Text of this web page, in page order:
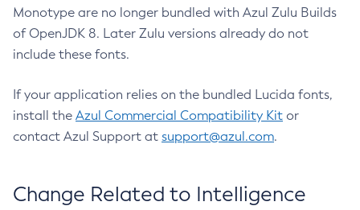
Monotype are no longer bundled with Azul Zulu Builds
of OpenJDK 8. Later Zulu versions already do not
include these fonts.
If your application relies on the bundled Lucida fonts,
install the Azul Commercial Compatibility Kit or
contact Azul Support at support@azul.com.
Change Related to Intelligence